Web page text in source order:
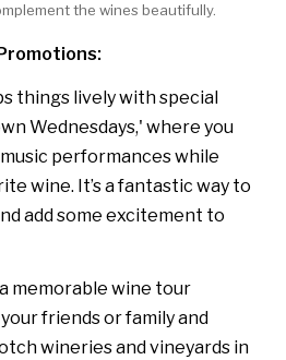
the wines beautifully.
things lively with special
Wednesdays,' where you
performances while
wine. It’s a fantastic way to
add some excitement to
memorable wine tour
friends or family and
wineries and vineyards in